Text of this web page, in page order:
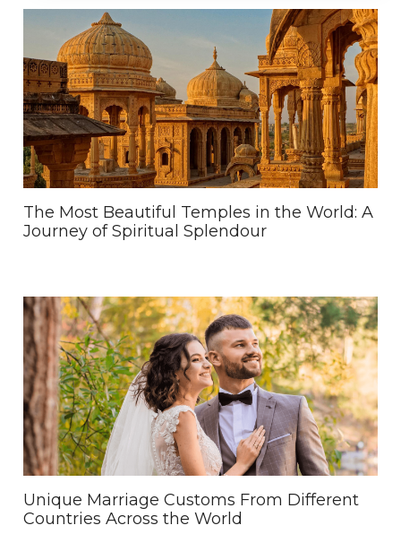
The Most Beautiful Temples in the World: A
Journey of Spiritual Splendour
Unique Marriage Customs From Different
Countries Across the World